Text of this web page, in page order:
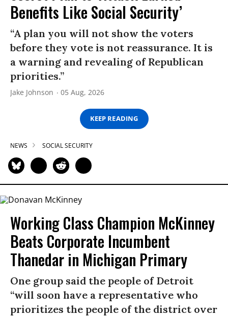
Benefits Like Social Security’
“A plan you will not show the voters
before they vote is not reassurance. It is
a warning and revealing of Republican
priorities.”
Jake Johnson 05 Aug, 2026
KEEP READING
NEWS SOCIAL SECURITY
Working Class Champion McKinney
Beats Corporate Incumbent
Thanedar in Michigan Primary
One group said the people of Detroit
“will soon have a representative who
prioritizes the people of the district over